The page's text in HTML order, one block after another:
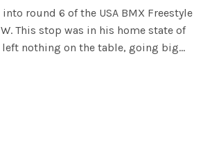
round 6 of the USA BMX Freestyle
This stop was in his home state of
left nothing on the table, going big...